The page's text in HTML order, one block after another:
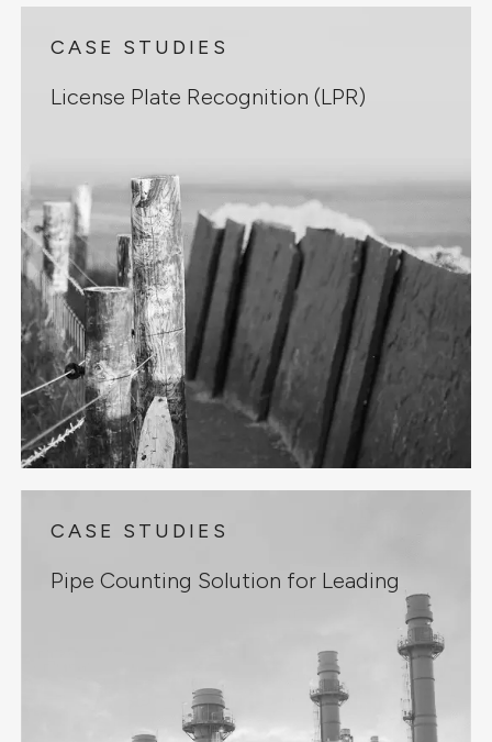
CASE STUDIES
License Plate Recognition (LPR)
CASE STUDIES
Pipe Counting Solution for Leading